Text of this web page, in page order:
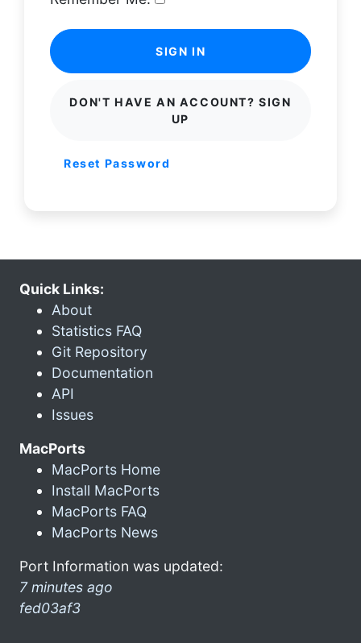
SIGN IN
DON'T HAVE AN ACCOUNT? SIGN
UP
Reset Password
Quick Links:
About
Statistics FAQ
Git Repository
Documentation
API
Issues
MacPorts
MacPorts Home
Install MacPorts
MacPorts FAQ
MacPorts News
Port Information was updated:
7 minutes ago
fed03af3